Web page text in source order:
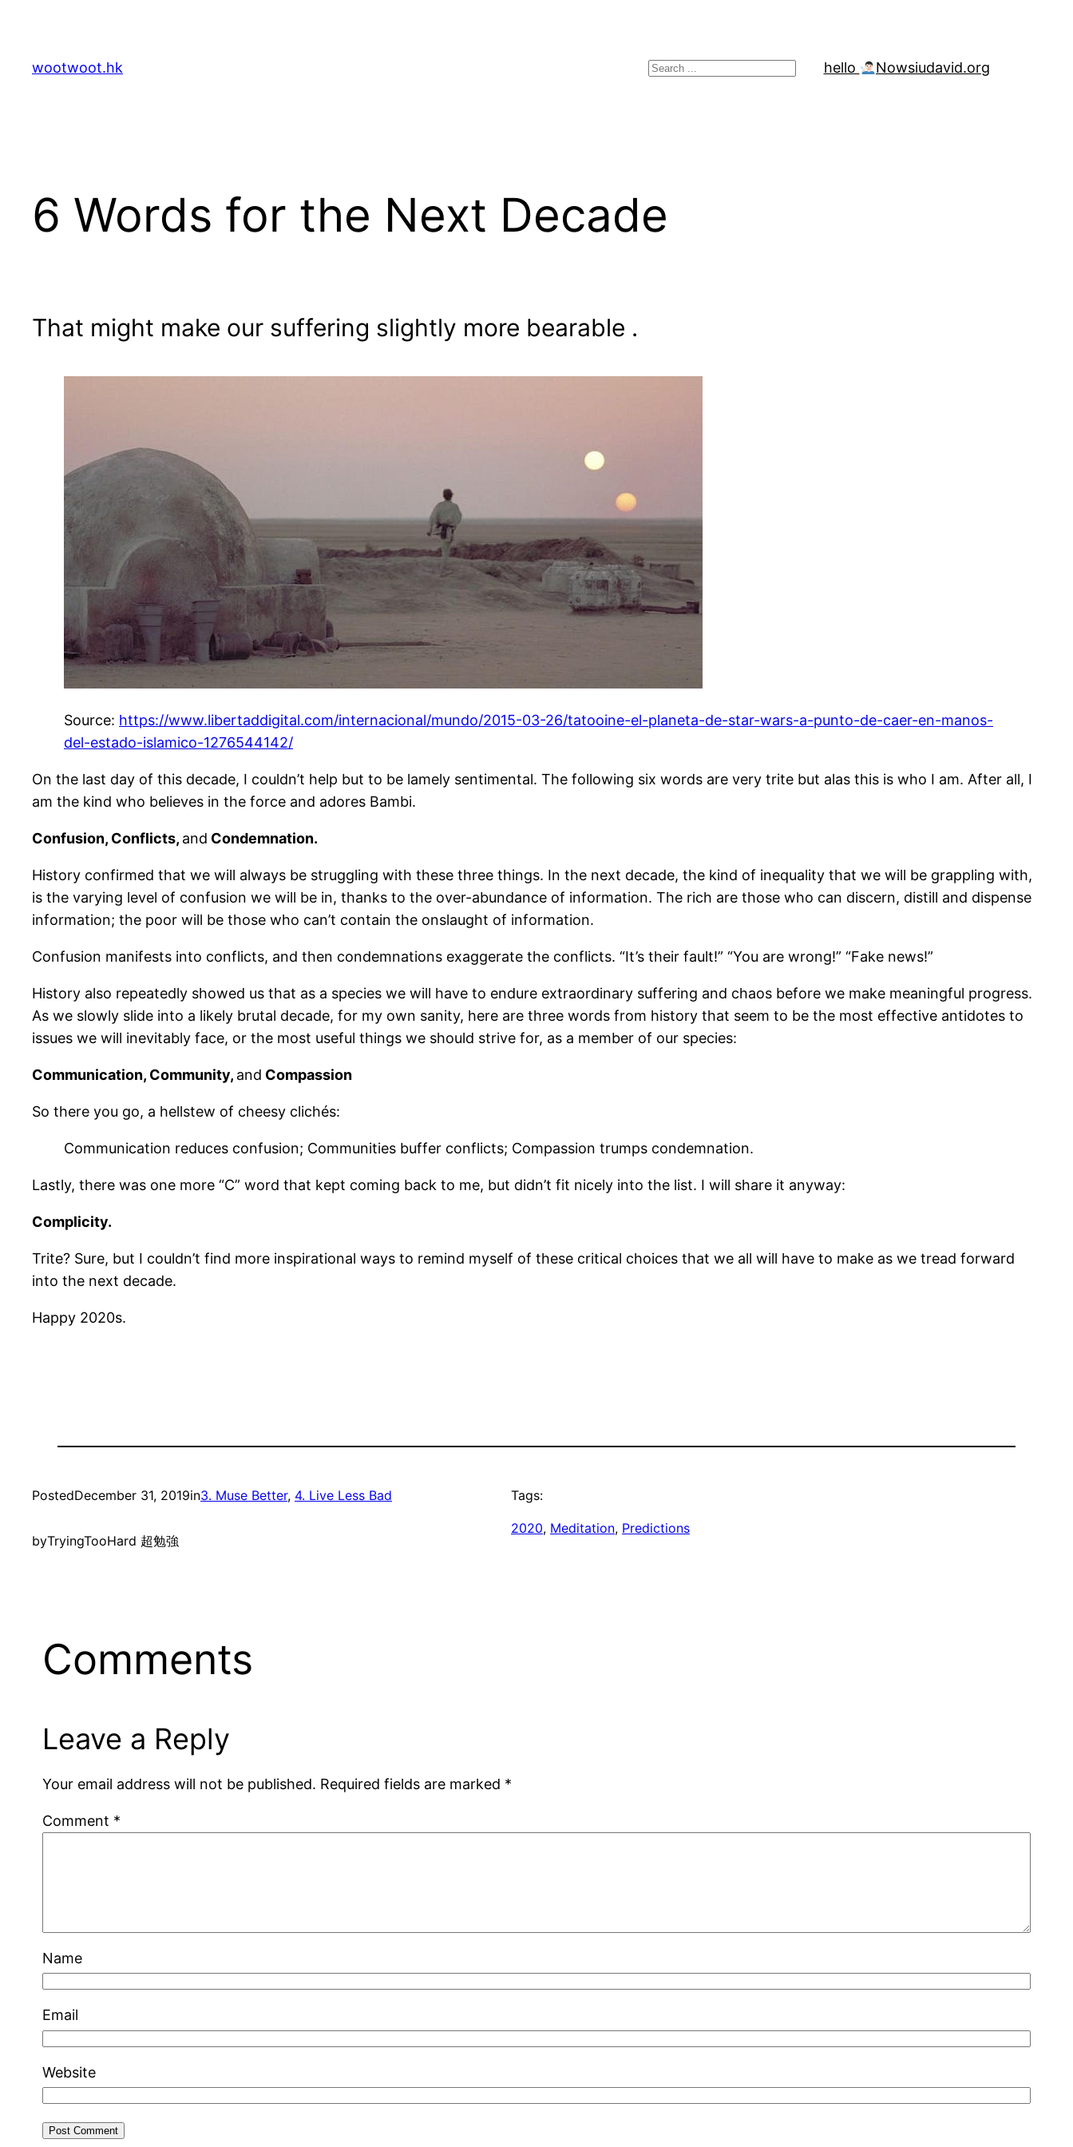
content
wootwoot.hk Search hello Nowsiudavid.org
6 Words for the Next Decade
That might make our suffering slightly more bearable .
Source: https://www.libertaddigital.com/internacional/mundo/2015-03-26/tatooine-el-planeta-de-star-wars-a-punto-de-caer-en-manos-
del-estado-islamico-1276544142/
On the last day of this decade, I couldn’t help but to be lamely sentimental. The following six words are very trite but alas this is who I am. After all, I
am the kind who believes in the force and adores Bambi.
Confusion, Conflicts, and Condemnation.
History confirmed that we will always be struggling with these three things. In the next decade, the kind of inequality that we will be grappling with,
is the varying level of confusion we will be in, thanks to the over-abundance of information. The rich are those who can discern, distill and dispense
information; the poor will be those who can’t contain the onslaught of information.
Confusion manifests into conflicts, and then condemnations exaggerate the conflicts. “It’s their fault!” “You are wrong!” “Fake news!”
History also repeatedly showed us that as a species we will have to endure extraordinary suffering and chaos before we make meaningful progress.
As we slowly slide into a likely brutal decade, for my own sanity, here are three words from history that seem to be the most effective antidotes to
issues we will inevitably face, or the most useful things we should strive for, as a member of our species:
Communication, Community, and Compassion
So there you go, a hellstew of cheesy clichés:
Communication reduces confusion; Communities buffer conflicts; Compassion trumps condemnation.
Lastly, there was one more “C” word that kept coming back to me, but didn’t fit nicely into the list. I will share it anyway:
Complicity.
Trite? Sure, but I couldn’t find more inspirational ways to remind myself of these critical choices that we all will have to make as we tread forward
into the next decade.
Happy 2020s.
PostedDecember 31, 2019in3. Muse Better, 4. Live Less Bad
byTryingTooHard 超勉強
Tags:
2020, Meditation, Predictions
Comments
Leave a Reply
Your email address will not be published. Required fields are marked *
Comment *
Name
Email
Website